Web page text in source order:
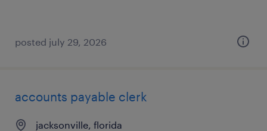
posted july 29, 2026
accounts payable clerk
jacksonville, florida